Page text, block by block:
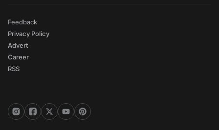
Feedback
Privacy Policy
Advert
Career
RSS